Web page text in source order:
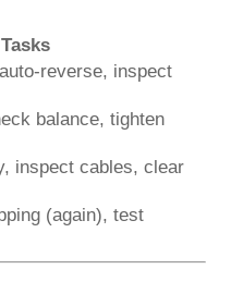
Tasks
reverse, inspect
balance, tighten
inspect cables, clear
(again), test